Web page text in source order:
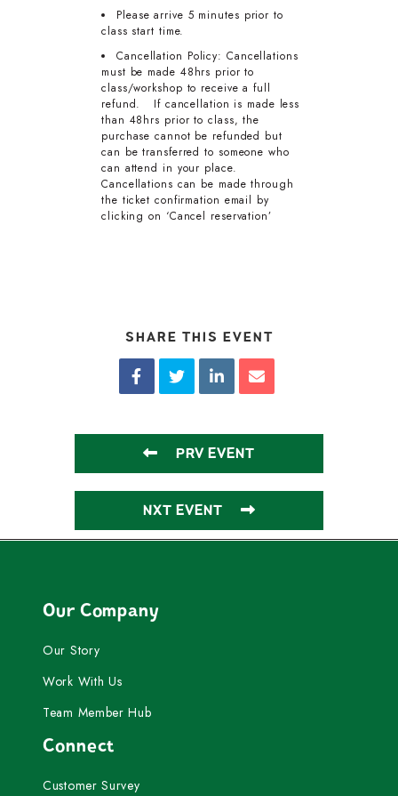
Please arrive 5 minutes prior to
class start time.
Cancellation Policy: Cancellations
must be made 48hrs prior to
class/workshop to receive a full
refund. If cancellation is made less
than 48hrs prior to class, the
purchase cannot be refunded but
can be transferred to someone who
can attend in your place.
Cancellations can be made through
the ticket confirmation email by
clicking on ‘Cancel reservation’
SHARE THIS EVENT
PRV EVENT
NXT EVENT
Our Company
Our Story
Work With Us
Team Member Hub
Connect
Customer Survey